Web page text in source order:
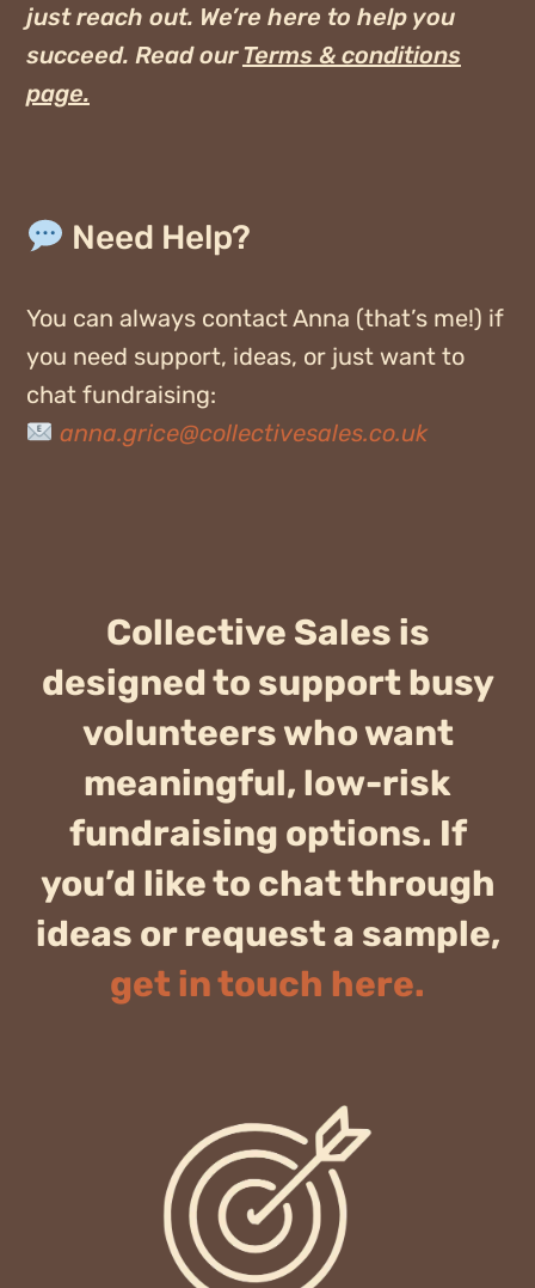
just reach out. We’re here to help you
succeed. Read ourTerms & conditions
page.
Need Help?
You can always contactAnna (that’sme!) if
you need support, ideas, or just want to
chat fundraising:
anna.grice@collectivesales.co.uk
Collective Sales is
designed to support busy
volunteers who want
meaningful, low-risk
fundraising options. If
you’d like to chat through
ideas or request a sample,
get in touch here.